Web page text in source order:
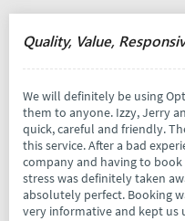
Quality, Value,
We will definitely be using
them to anyone. Izzy, Jerry
quick, careful and friendly.
this service. After a bad
company and having to
stress was definitely taken
absolutely perfect. Booking
very informative and kept us